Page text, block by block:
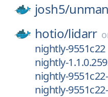
josh5/
hotio/lidarr
nightly-9551c22
nightly-
nightly-
nightly-